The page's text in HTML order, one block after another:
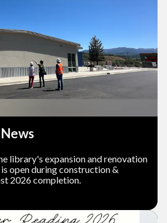
library's expansion and renovation
open during construction &
2026 completion.